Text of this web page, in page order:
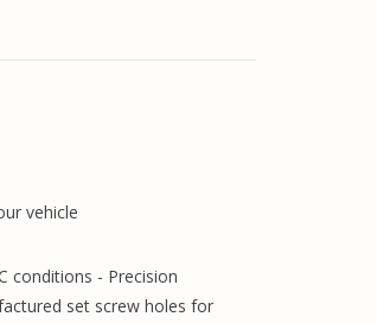
vehicle
conditions - Precision
set screw holes for